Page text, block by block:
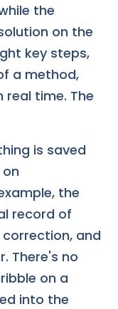
the
on the
key steps,
a method,
time. The
is saved
the
record of
and
There's no
on a
into the